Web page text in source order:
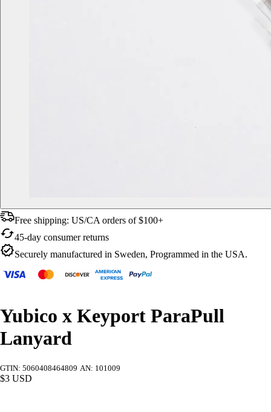
Free shipping: US/CA orders of $100+
45-day consumer returns
Securely manufactured in Sweden, Programmed in the USA.
Yubico x Keyport ParaPull
Lanyard
GTIN: 5060408464809 AN: 101009
$3 USD